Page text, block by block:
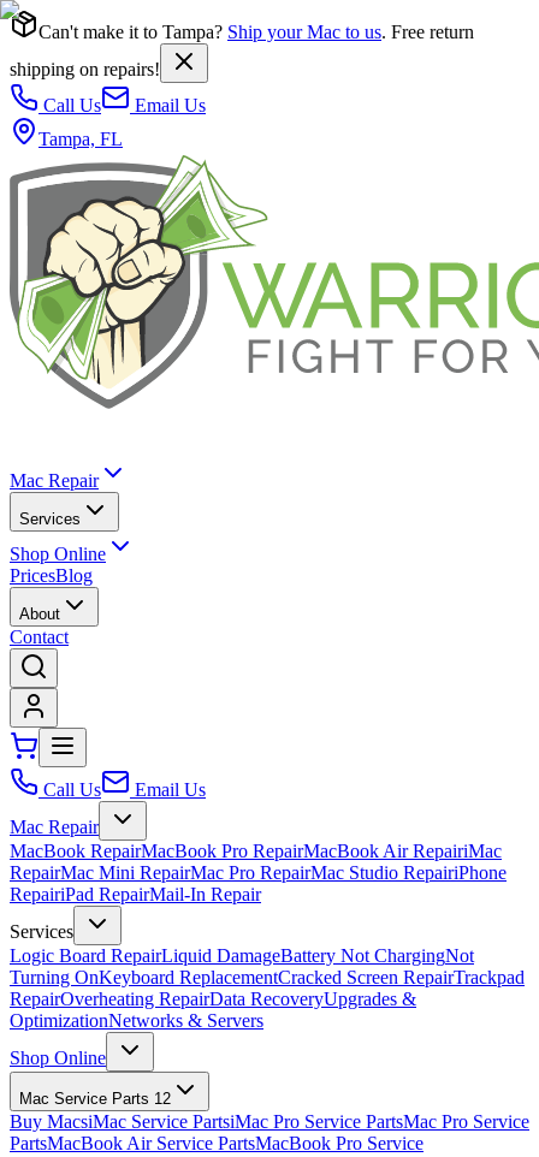
Can't make it to Tampa? Ship your Mac to us. Free return
shipping on repairs!
Call Us
Email Us
Tampa, FL
Mac Repair
Services
Shop Online
PricesBlog
About
Contact
Call Us
Email Us
Mac Repair
MacBook RepairMacBook Pro RepairMacBook Air RepairiMac
RepairMac Mini RepairMac Pro RepairMac Studio RepairiPhone
RepairiPad RepairMail-In Repair
Services
Logic Board RepairLiquid DamageBattery Not ChargingNot
Turning OnKeyboard ReplacementCracked Screen RepairTrackpad
RepairOverheating RepairData RecoveryUpgrades &
OptimizationNetworks & Servers
Shop Online
Mac Service Parts 12
Buy MacsiMac Service PartsiMac Pro Service PartsMac Pro Service
PartsMacBook Air Service PartsMacBook Pro Service